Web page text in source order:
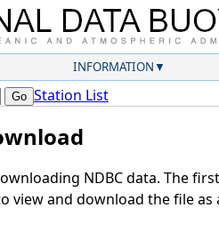
INFORMATION
Station List
NDBC data. The
view and download the file as